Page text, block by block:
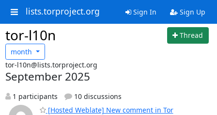
lists.torproject.org Sign In Sign Up
tor-l10n
Thread
month
tor-l10n@lists.torproject.org
September 2025
1 participants
10 discussions
[Hosted Weblate] New comment in Tor